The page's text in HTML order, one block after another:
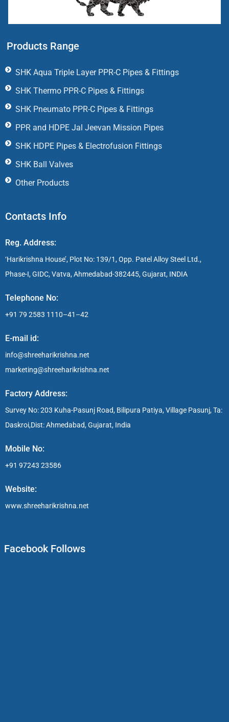
Products Range
SHK Aqua Triple Layer PPR-C Pipes & Fittings
SHK Thermo PPR-C Pipes & Fittings
SHK Pneumato PPR-C Pipes & Fittings
PPR and HDPE Jal Jeevan Mission Pipes
SHK HDPE Pipes & Electrofusion Fittings
SHK Ball Valves
Other Products
Contacts Info
Reg. Address:
‘Harikrishna House’, Plot No: 139/1, Opp. Patel Alloy Steel Ltd.,
Phase-I, GIDC, Vatva, Ahmedabad-382445, Gujarat, INDIA
Telephone No:
+91 79 2583 1110–41–42
E-mail id:
info@shreeharikrishna.net
marketing@shreeharikrishna.net
Factory Address:
Survey No: 203 Kuha-Pasunj Road, Bilipura Patiya, Village Pasunj, Ta:
Daskroi,Dist: Ahmedabad, Gujarat, India
Mobile No:
+91 97243 23586
Website:
www.shreeharikrishna.net
Facebook Follows